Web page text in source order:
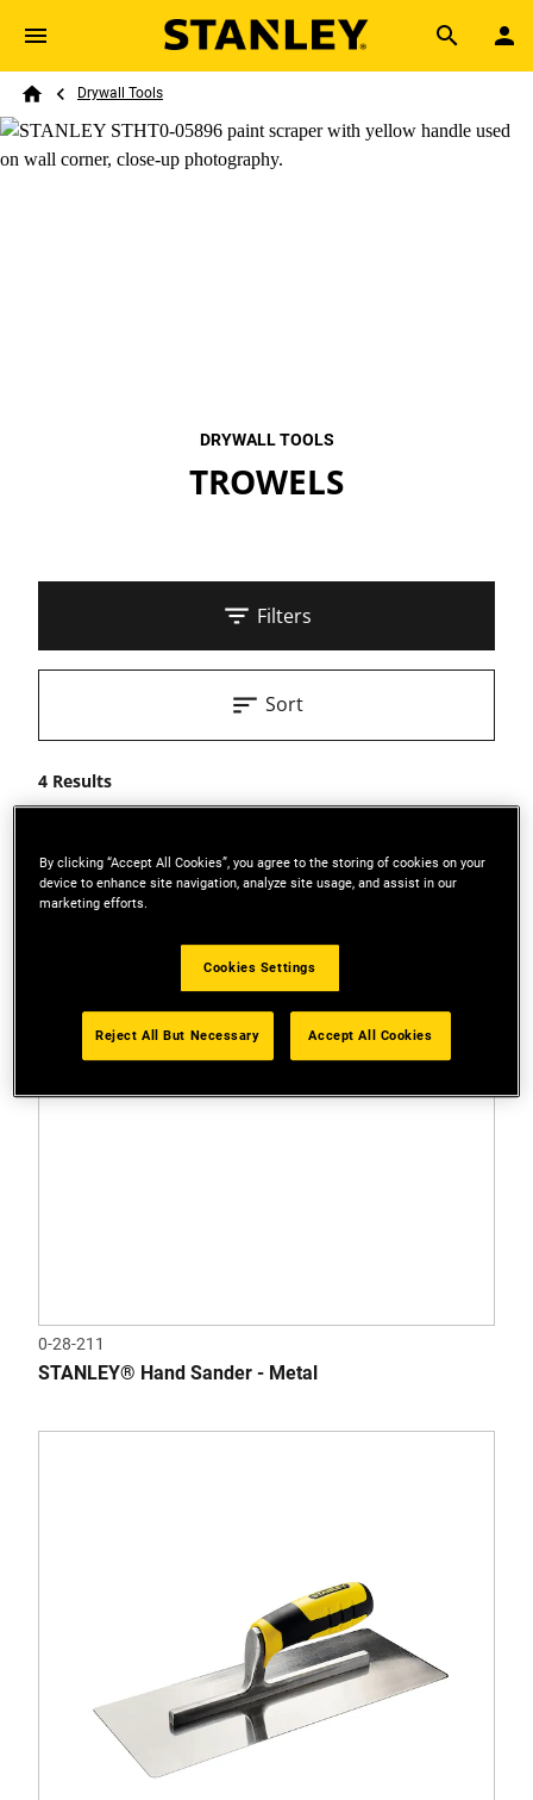
Skip to main content
Search
Breadcrumb
Drywall Tools
DRYWALL TOOLS
TROWELS
Filters
4 Results
Sort
0-28-211
STANLEY® Hand Sander - Metal
By clicking “Accept All Cookies”, you agree to the storing of cookies on your
device to enhance site navigation, analyze site usage, and assist in our
marketing efforts.
Cookies Settings
Reject All But Necessary Accept All Cookies